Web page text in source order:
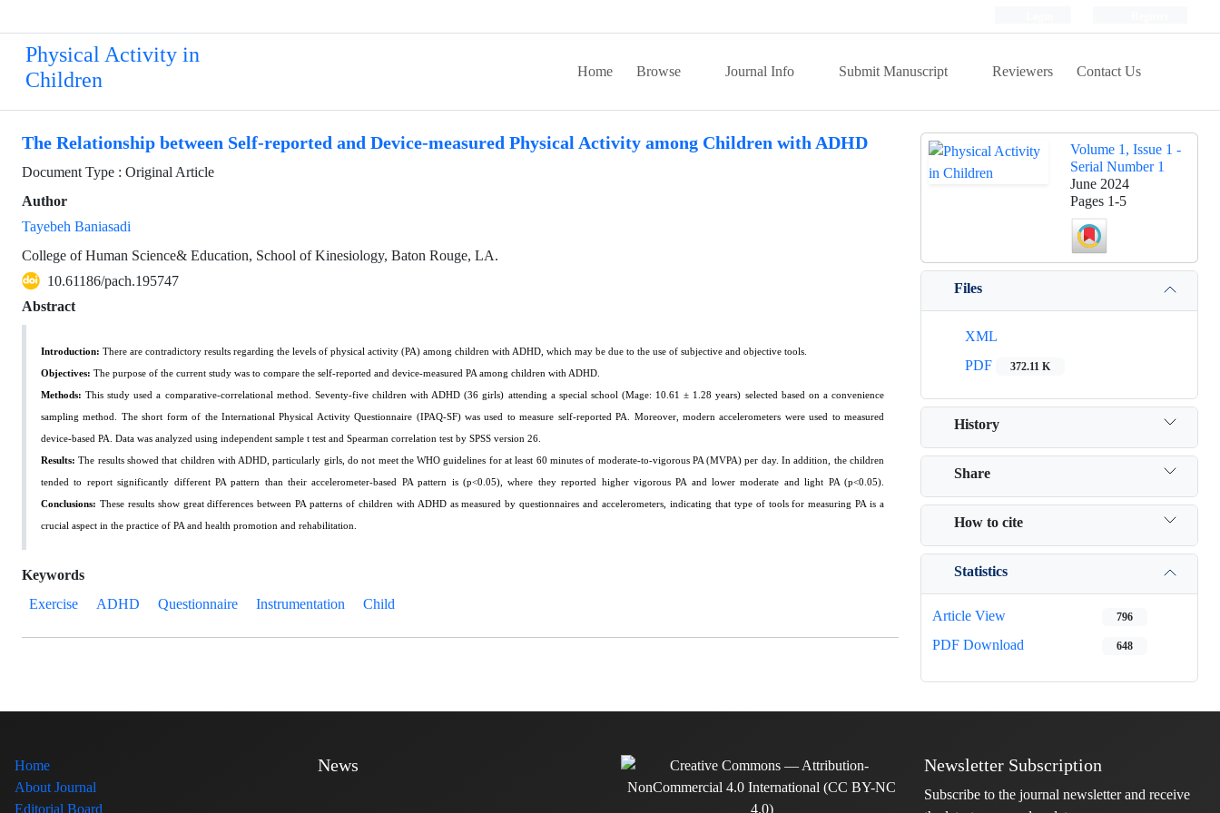
Physical Activity in
Children
Home Browse Journal Info Submit Manuscript Reviewers Contact Us
The Relationship between Self-reported and Device-measured Physical Activity among Children with ADHD
Document Type : Original Article
Author
Tayebeh Baniasadi
College of Human Science& Education, School of Kinesiology, Baton Rouge, LA.
10.61186/pach.195747
Abstract
Introduction: There are contradictory results regarding the levels of physical activity (PA) among children with ADHD, which may be due to the use of subjective and objective tools.
Objectives: The purpose of the current study was to compare the self-reported and device-measured PA among children with ADHD.
Methods: This study used a comparative-correlational method. Seventy-five children with ADHD (36 girls) attending a special school (Mage: 10.61 ± 1.28 years) selected based on a convenience
sampling method. The short form of the International Physical Activity Questionnaire (IPAQ-SF) was used to measure self-reported PA. Moreover, modern accelerometers were used to measured
device-based PA. Data was analyzed using independent sample t test and Spearman correlation test by SPSS version 26.
Results: The results showed that children with ADHD, particularly girls, do not meet the WHO guidelines for at least 60 minutes of moderate-to-vigorous PA (MVPA) per day. In addition, the children
tended to report significantly different PA pattern than their accelerometer-based PA pattern is (p<0.05), where they reported higher vigorous PA and lower moderate and light PA (p<0.05).
Conclusions: These results show great differences between PA patterns of children with ADHD as measured by questionnaires and accelerometers, indicating that type of tools for measuring PA is a
crucial aspect in the practice of PA and health promotion and rehabilitation.
Keywords
Exercise
ADHD Questionnaire Instrumentation Child
Volume 1, Issue 1 -
Serial Number 1
June 2024
Pages 1-5
Files
XML
PDF
372.11 K
History
Share
How to cite
Statistics
Article View 796
PDF Download 648
Home
About Journal
Editorial Board
News Newsletter Subscription
Subscribe to the journal newsletter and receive